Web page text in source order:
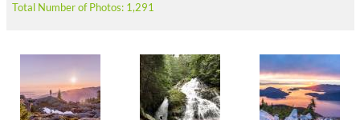
Total Number of Photos: 1,291